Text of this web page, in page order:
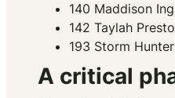
140 Maddison
142 Taylah
193 Storm
A critical